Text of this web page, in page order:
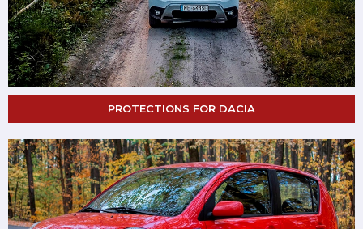
PROTECTIONS FOR DACIA